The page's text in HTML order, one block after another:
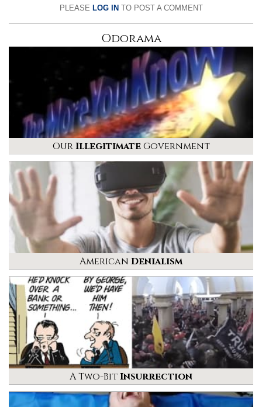
PLEASE LOG INTO POST A COMMENT
Odorama
OurIllegitimateGovernment
American Denialism
A Two-BitInsurrection